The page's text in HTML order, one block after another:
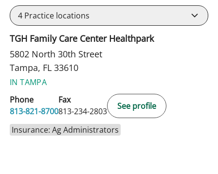
4 Practice locations
TGH Family Care Center Healthpark
5802 North 30th Street
Tampa, FL 33610
IN TAMPA
Phone
813-821-8700
Fax
813-234-2803
See profile
Insurance: Ag Administrators